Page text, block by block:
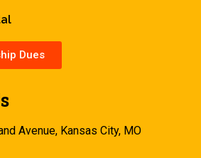
Dues
Avenue, Kansas City, MO